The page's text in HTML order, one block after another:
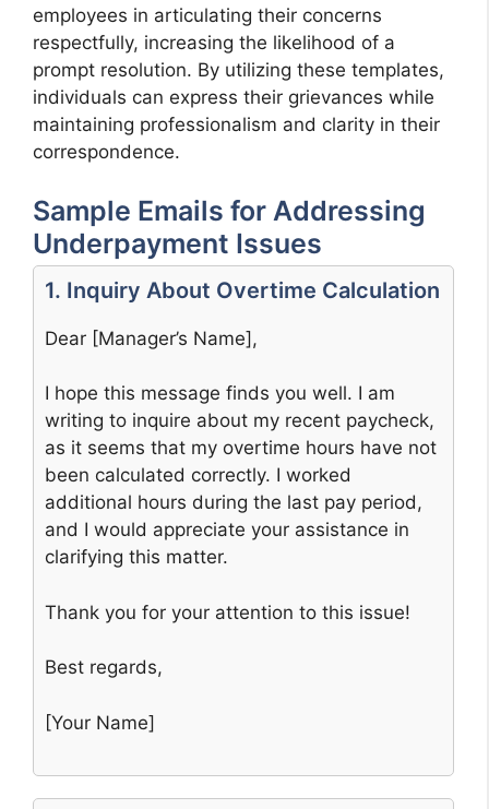
employees in articulating their concerns
respectfully, increasing the likelihood of a
prompt resolution. By utilizing these templates,
individuals can express their grievances while
maintaining professionalism and clarity in their
correspondence.
Sample Emails for Addressing
Underpayment Issues
1. Inquiry About Overtime Calculation
Dear [Manager’s Name],
I hope this message finds you well. I am
writing to inquire about my recent paycheck,
as it seems that my overtime hours have not
been calculated correctly. I worked
additional hours during the last pay period,
and I would appreciate your assistance in
clarifying this matter.
Thank you for your attention to this issue!
Best regards,
[Your Name]